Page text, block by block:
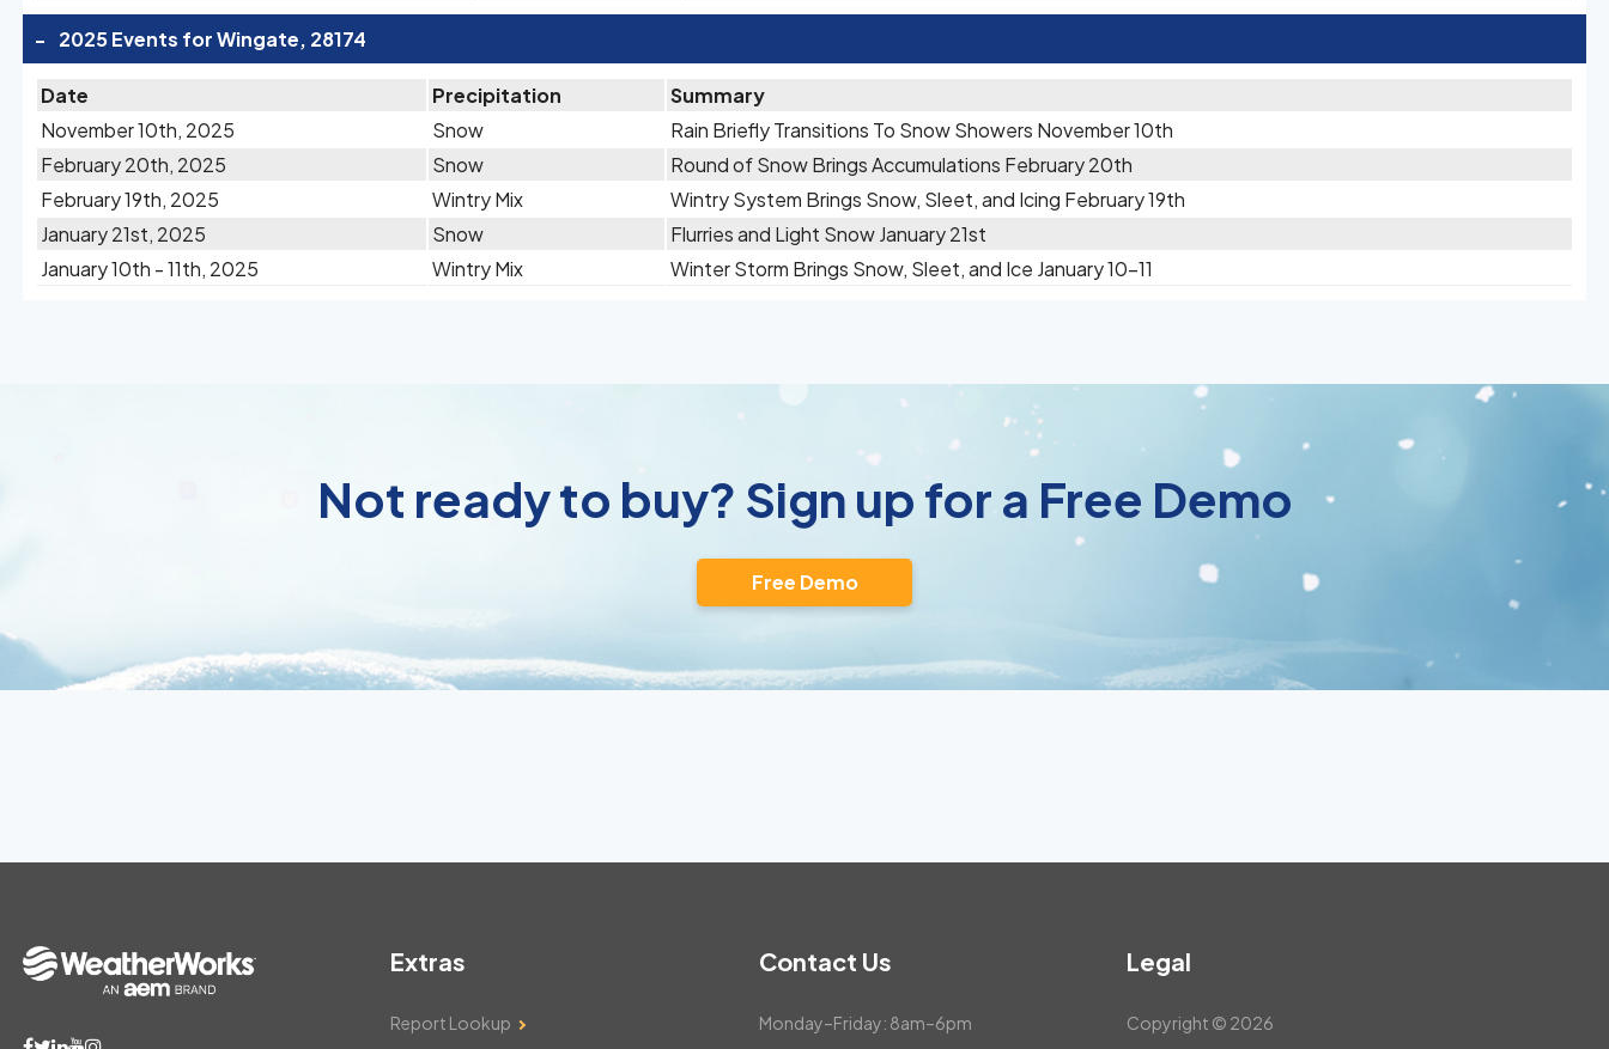
- 2025 Events for Wingate, 28174
Date Precipitation
Summary
November 10th, 2025
Snow
Rain Briefly Transitions To Snow Showers November 10th
February 20th, 2025
Snow
Round of Snow Brings Accumulations February 20th
February 19th, 2025
Wintry Mix
Wintry System Brings Snow, Sleet, and Icing February 19th
January 21st, 2025
Snow
Flurries and Light Snow January 21st
January 10th - 11th, 2025
Wintry Mix Winter Storm Brings Snow, Sleet, and Ice January 10-11
Not ready to buy? Sign up for a Free Demo
Free Demo
Extras
Report Lookup
Contact Us
Monday–Friday: 8am–6pm
Legal
Copyright © 2026